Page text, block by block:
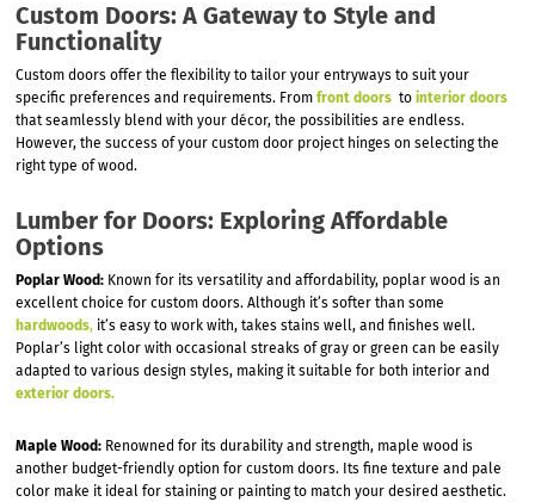
Custom Doors: A Gateway to Style and
Functionality
Custom doors offer the flexibility to tailor your entryways to suit your
specific preferences and requirements. Fromfront doors to
interior doors
that seamlessly blend with your décor, the possibilities are endless.
However, the success of your custom door project hinges on selecting the
right type of wood.
Lumber for Doors: Exploring Affordable
Options
Poplar Wood: Known for its versatility and affordability, poplar wood is an
excellent choice for custom doors. Although it’s softer than some
hardwoods, it’s easy to work with, takes stains well, and finishes well.
Poplar’s light color with occasional streaks of gray or green can be easily
adapted to various design styles, making it suitable for both interior and
exterior doors.
Maple Wood: Renowned for its durability and strength, maple wood is
another budget-friendly option for custom doors. Its fine texture and pale
color make it ideal for staining or painting to match your desired aesthetic.